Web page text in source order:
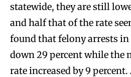
statewide, they are still
and half that of the rate
found that felony arrests
down 29 percent while the
rate increased by 9